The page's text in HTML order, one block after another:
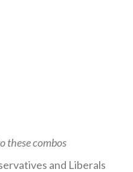
these combos
and Liberals